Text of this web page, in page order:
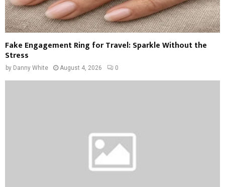
Fake Engagement Ring for Travel: Sparkle Without the
Stress
by Danny White August 4, 2026 0